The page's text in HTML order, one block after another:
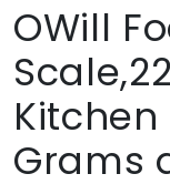
OWill
Kitchen
Grams